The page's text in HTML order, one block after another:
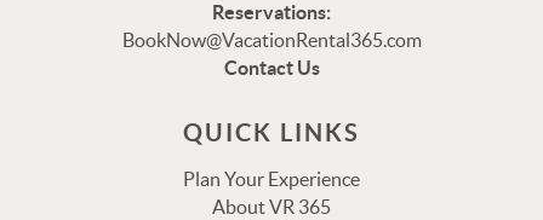
Reservations:
BookNow@VacationRental365.com
Contact Us
QUICK LINKS
Plan Your Experience
About VR 365
Thank you for your interest in Vacation Rental 365!
Please enter your details, and our team will be in touch